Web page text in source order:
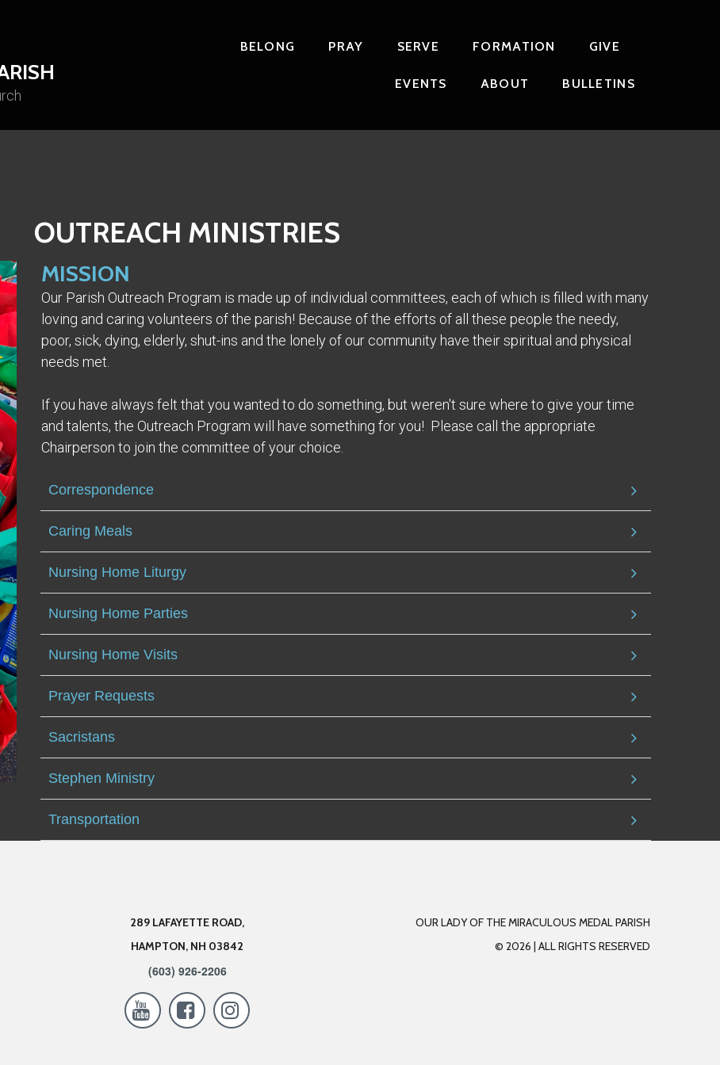
BELONG PRAY SERVE FORMATION GIVE
EVENTS ABOUT BULLETINS
OUTREACH MINISTRIES
MISSION
Our Parish Outreach Program is made up of individual committees, each of which is filled with many
loving and caring volunteers of the parish! Because of the efforts of all these people the needy,
poor, sick, dying, elderly, shut-ins and the lonely of our community have their spiritual and physical
needs met.
If you have always felt that you wanted to do something, but weren't sure where to give your time
and talents, the Outreach Program will have something for you! Please call the appropriate
Chairperson to join the committee of your choice.
Correspondence
Caring Meals
Nursing Home Liturgy
Nursing Home Parties
Nursing Home Visits
Prayer Requests
Sacristans
Stephen Ministry
Transportation
289 LAFAYETTE ROAD,
HAMPTON, NH 03842
(603) 926-2206
  
OUR LADY OF THE MIRACULOUS MEDAL PARISH
© 2026 | ALL RIGHTS RESERVED